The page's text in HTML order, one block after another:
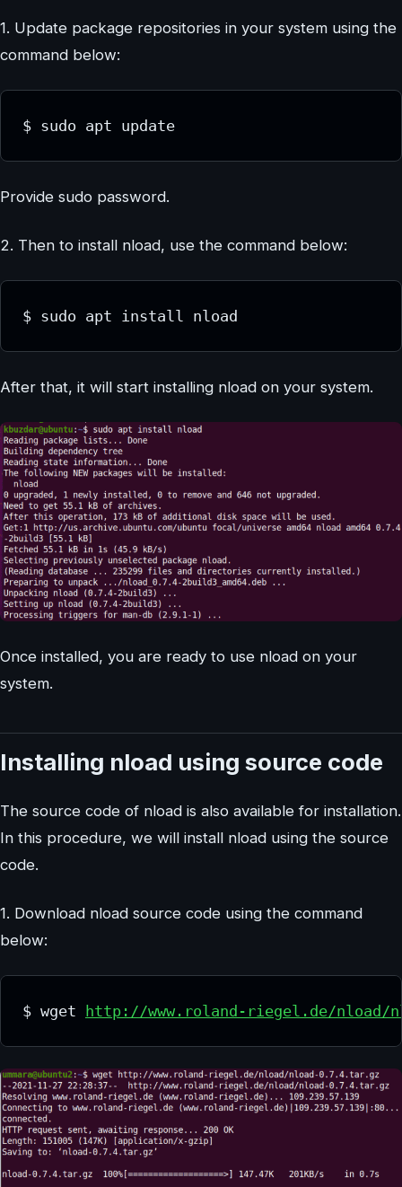
1. Update package repositories in your system using the
command below:
$ sudo apt update
Provide sudo password.
2. Then to install nload, use the command below:
$ sudo apt install nload
After that, it will start installing nload on your system.
Once installed, you are ready to use nload on your
system.
Installing nload using source code
The source code of nload is also available for installation.
In this procedure, we will install nload using the source
code.
1. Download nload source code using the command
below:
$ wget http://www.roland-riegel.de/nload/